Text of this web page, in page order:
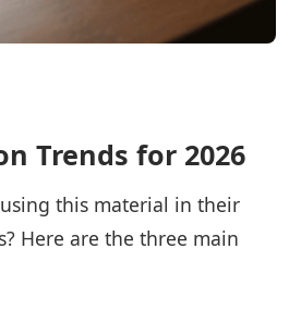
Trends for 2026
this material in their
Here are the three main